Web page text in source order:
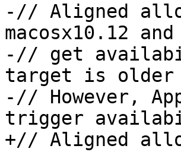
-// Aligned
macosx10.12
-// get
target is older
-// However,
trigger
+// Aligned